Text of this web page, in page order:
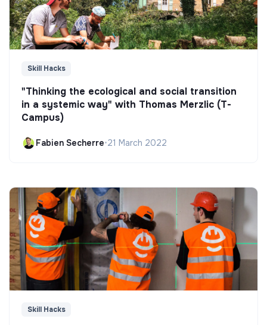
Skill Hacks
"Thinking the ecological and social transition
in a systemic way" with Thomas Merzlic (T-
Campus)
Fabien Secherre•21 March 2022
Skill Hacks